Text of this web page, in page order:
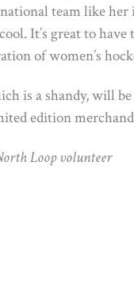
national team like
It’s great to
of women’s
is a shandy, will
edition
Loop volunteer